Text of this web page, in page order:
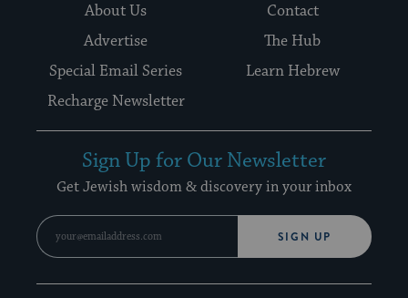
About Us
Contact
Advertise
The Hub
Special Email Series
Learn Hebrew
Recharge Newsletter
Sign Up for Our Newsletter
Get Jewish wisdom & discovery in your inbox
SIGN UP